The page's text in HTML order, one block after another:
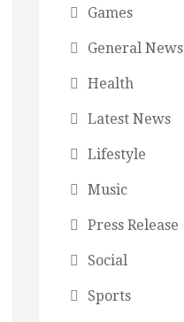
Games
General News
Health
Latest News
Lifestyle
Music
Press Release
Social
Sports